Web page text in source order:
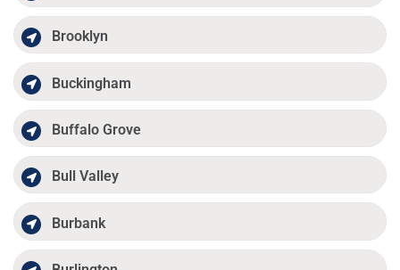
Brooklyn
Buckingham
Buffalo Grove
Bull Valley
Burbank